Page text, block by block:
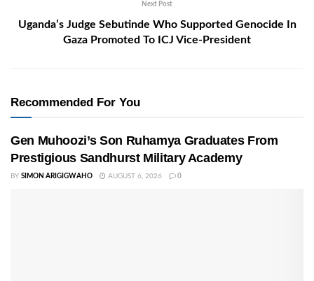
Next Post
Uganda’s Judge Sebutinde Who Supported Genocide In
Gaza Promoted To ICJ Vice-President
Recommended For You
Gen Muhoozi’s Son Ruhamya Graduates From
Prestigious Sandhurst Military Academy
BY SIMON ARIGIGWAHO AUGUST 6, 2026 0